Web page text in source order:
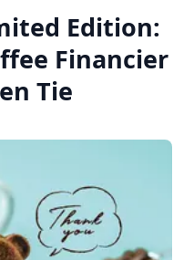
Edition:
Financier
Tie